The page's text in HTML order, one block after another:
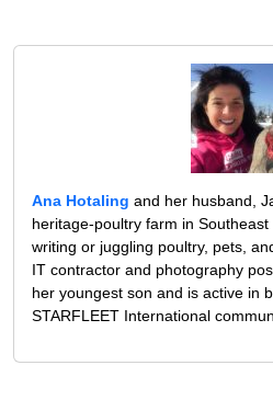
Ana Hotaling and her husband,
heritage-poultry farm in
writing or juggling poultry, pets,
IT contractor and photography
her youngest son and is active in
STARFLEET International